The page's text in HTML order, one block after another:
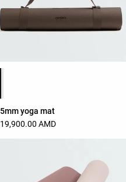
5mm yoga mat
19,900.00 AMD